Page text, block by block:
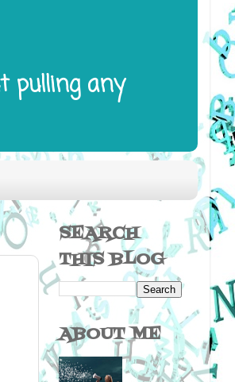
pulling any
SEARCH
THIS BLOG
ABOUT ME